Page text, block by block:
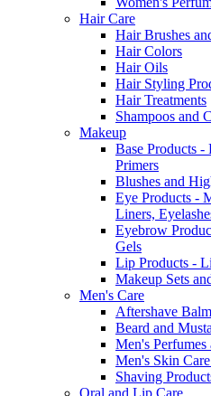
Hair Care
Hair Brushes
Hair Colors
Hair Oils
Hair Styling
Hair Treatments
Shampoos and
Makeup
Base Products -
Primers
Blushes and
Eye Products -
Liners,
Eyebrow
Gels
Lip Products -
Makeup Sets
Men's Care
Aftershave
Beard and
Men's
Men's Skin
Shaving
Oral and Lip Care